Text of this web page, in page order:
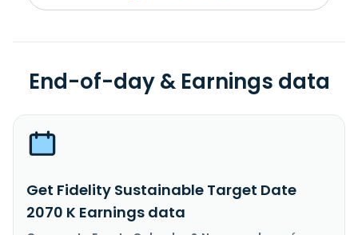
End-of-day & Earnings data
Get Fidelity Sustainable Target Date
2070 K Earnings data